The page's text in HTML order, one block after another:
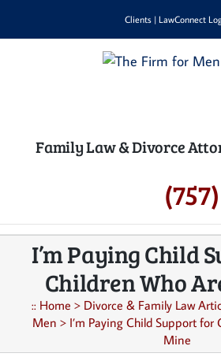
Clients| LawConnect
Family Law & Divorce
I’m Paying Child
Children Who
:: Home > Divorce & Family Law
Men > I’m Paying Child Support for
Mine